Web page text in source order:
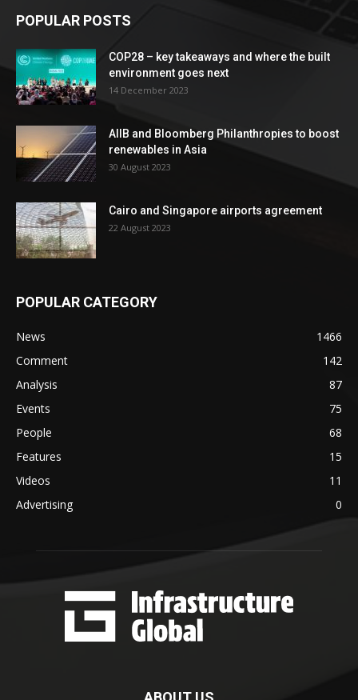
POPULAR POSTS
COP28 – key takeaways and where the built
environment goes next
14 December 2023
AIIB and Bloomberg Philanthropies to boost
renewables in Asia
30 August 2023
Cairo and Singapore airports agreement
22 August 2023
POPULAR CATEGORY
News
1466
Comment
142
Analysis
87
Events
75
People
68
Features
15
Videos
11
Advertising
0